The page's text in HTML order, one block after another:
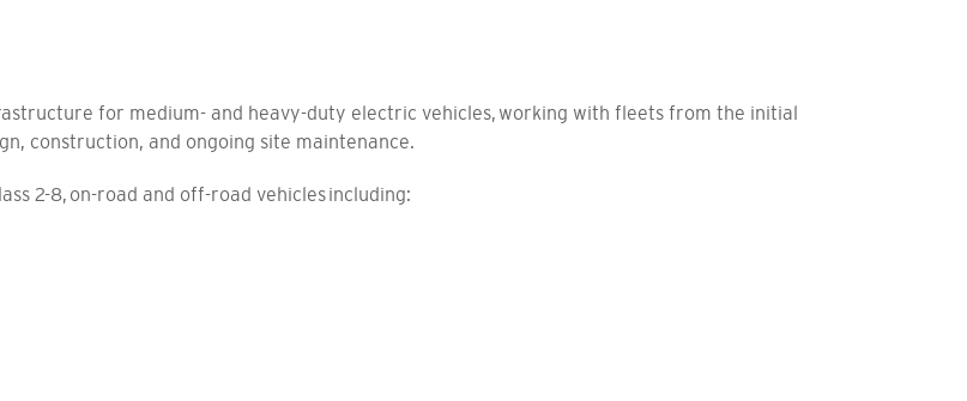
for medium- and heavy-duty electric vehicles, working with fleets from the initial
construction, and ongoing site maintenance.
2-8, on-road and off-road vehicles including: